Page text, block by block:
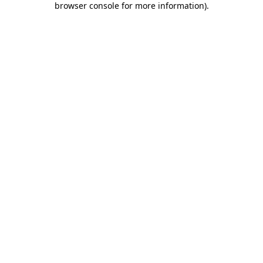
browser console for more information).